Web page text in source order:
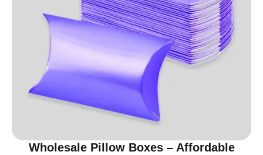
Wholesale Pillow Boxes – Affordable